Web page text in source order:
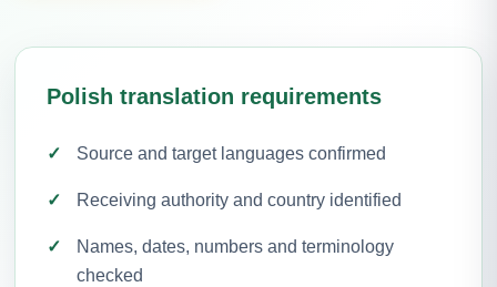
Polish translation requirements
Source and target languages confirmed
Receiving authority and country identified
Names, dates, numbers and terminology
checked